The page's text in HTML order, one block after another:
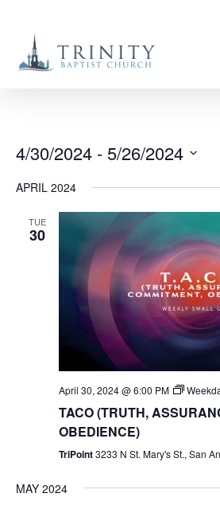
main
4/30/2024 - 5/26/2024
APRIL 2024
TUE
30
April 30, 2024 @ 6:00 PM
TACO (TRUTH,
OBEDIENCE)
TriPoint3233 N St. Mary's St., San
MAY 2024